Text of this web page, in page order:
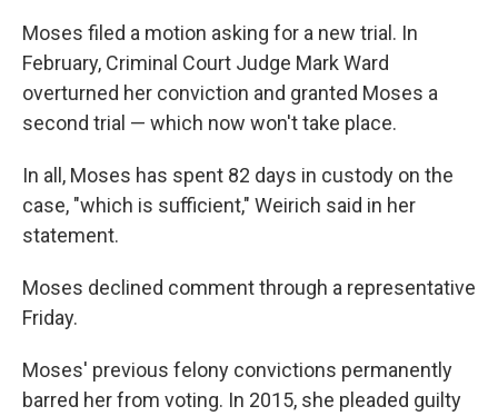
Moses filed a motion asking for a new trial. In
February, Criminal Court Judge Mark Ward
overturned her conviction and granted Moses a
second trial — which now won't take place.
In all, Moses has spent 82 days in custody on the
case, "which is sufficient," Weirich said in her
statement.
Moses declined comment through a representative
Friday.
Moses' previous felony convictions permanently
barred her from voting. In 2015, she pleaded guilty